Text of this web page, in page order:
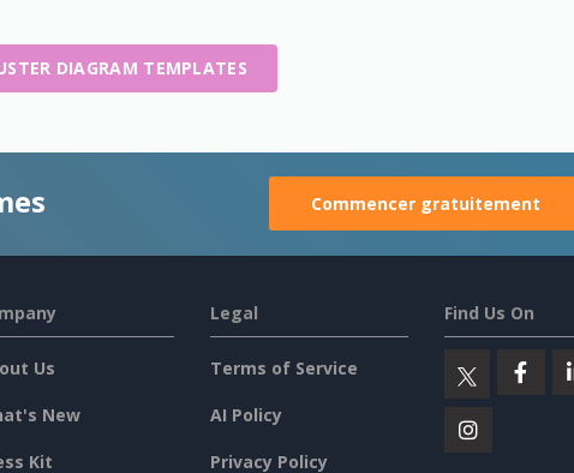
DIAGRAM TEMPLATES
Commencer gratuitement
Us
New
Kit
Legal
Terms of Service
AI Policy
Privacy Policy
Find Us On